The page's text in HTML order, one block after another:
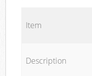
Item
Description